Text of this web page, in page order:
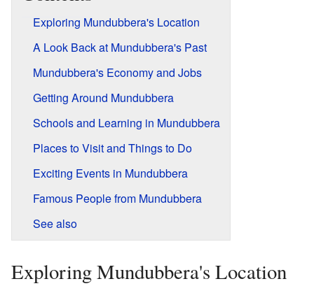
Exploring Mundubbera's Location
A Look Back at Mundubbera's Past
Mundubbera's Economy and Jobs
Getting Around Mundubbera
Schools and Learning in Mundubbera
Places to Visit and Things to Do
Exciting Events in Mundubbera
Famous People from Mundubbera
See also
Exploring Mundubbera's Location